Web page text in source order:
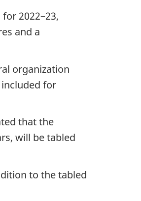
2022–23,
and a
organization
for
that the
will be tabled
to the tabled